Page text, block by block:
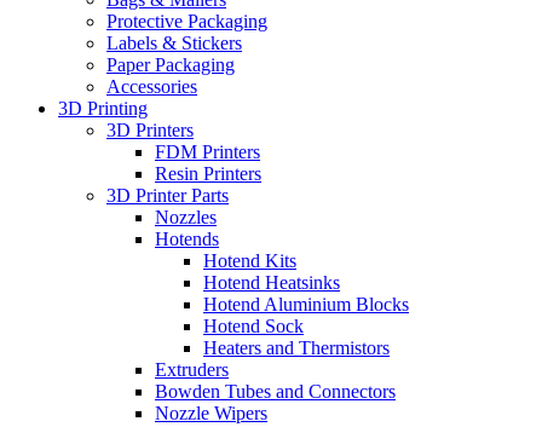
Protective Packaging
Labels & Stickers
Paper Packaging
Accessories
3D Printing
3D Printers
FDM Printers
Resin Printers
3D Printer Parts
Nozzles
Hotends
Hotend Kits
Hotend Heatsinks
Hotend Aluminium Blocks
Hotend Sock
Heaters and Thermistors
Extruders
Bowden Tubes and Connectors
Nozzle Wipers